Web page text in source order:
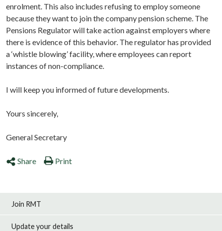
enrolment. This also includes refusing to employ someone
because they want to join the company pension scheme. The
Pensions Regulator will take action against employers where
there is evidence of this behavior. The regulator has provided
a ‘whistle blowing’ facility, where employees can report
instances of non-compliance.
I will keep you informed of future developments.
Yours sincerely,
General Secretary
Share Print
Join RMT
Update your details